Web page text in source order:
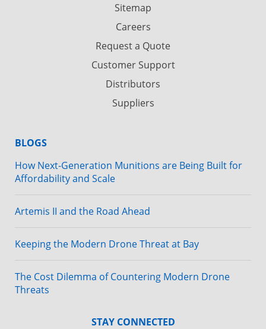
Sitemap
Careers
Request a Quote
Customer Support
Distributors
Suppliers
BLOGS
How Next-Generation Munitions are Being Built for
Affordability and Scale
Artemis II and the Road Ahead
Keeping the Modern Drone Threat at Bay
The Cost Dilemma of Countering Modern Drone
Threats
STAY CONNECTED